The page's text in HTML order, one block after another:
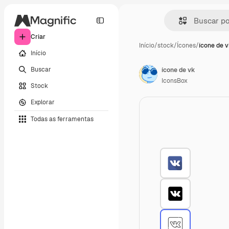
Criar
Início
Buscar
Stock
Explorar
Todas as ferramentas
Início/stock/Ícones/ícone de
ícone de vk
IconsBox